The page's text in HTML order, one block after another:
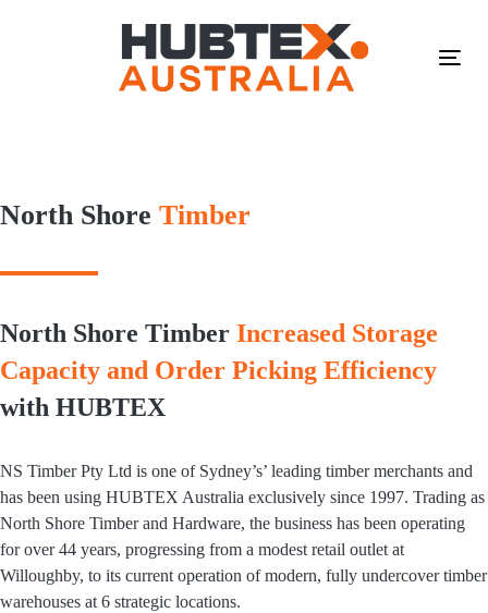
North Shore Timber
North Shore Timber Increased Storage
Capacity and Order Picking Efficiency
with HUBTEX
NS Timber Pty Ltd is one of Sydney’s’ leading timber merchants and
has been using HUBTEX Australia exclusively since 1997. Trading as
North Shore Timber and Hardware, the business has been operating
for over 44 years, progressing from a modest retail outlet at
Willoughby, to its current operation of modern, fully undercover timber
warehouses at 6 strategic locations.